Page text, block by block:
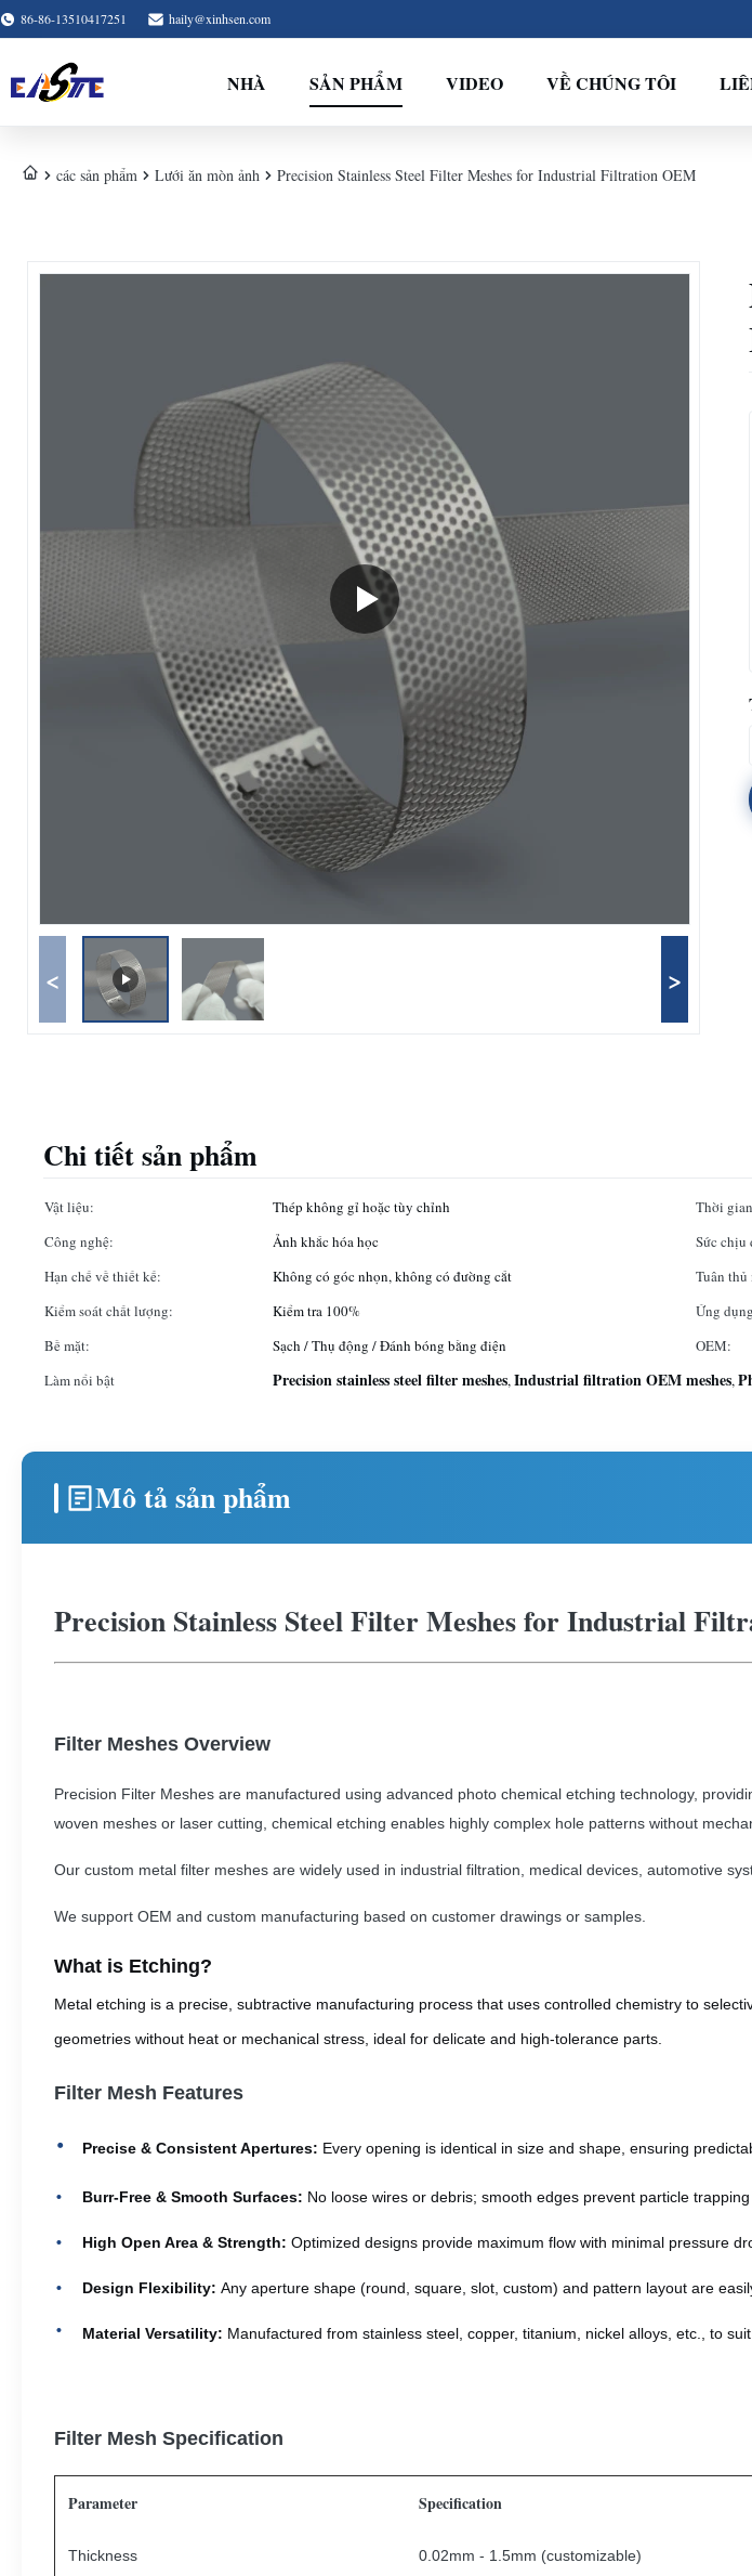
86-86-13510417251 haily@xinhsen.com
NHÀ SẢN PHẨM VIDEO VỀ CHÚNG TÔI
các sản phẩm Lưới ăn mòn ảnh Precision Stainless Steel Filter Meshes for Industrial Filtration OEM
< >
Chi tiết sản phẩm
Vật liệu: Thép không gỉ hoặc tùy chỉnh Thời
Công nghệ:
Ảnh khắc hóa học Sức chịu
Hạn chế về thiết kế:
Không có góc nhọn, không có đường cắt Tuân
Kiểm soát chất lượng:
Kiểm tra 100% Ứng
Bề mặt:
Sạch / Thụ động / Đánh bóng bằng điện OEM:
Làm nổi bật
Precision stainless steel filter meshes,Industrial filtration OEM meshes,
Mô tả sản phẩm
Precision Stainless Steel Filter Meshes for Industrial
Filter Meshes Overview
Precision Filter Meshes are manufactured using advanced photo chemical etching technology,
woven meshes or laser cutting, chemical etching enables highly complex hole patterns without
Our custom metal filter meshes are widely used in industrial filtration, medical devices, automotive
We support OEM and custom manufacturing based on customer drawings or samples.
What is Etching?
Metal etching is a precise, subtractive manufacturing process that uses controlled chemistry to
geometries without heat or mechanical stress, ideal for delicate and high-tolerance parts.
Filter Mesh Features
Precise & Consistent Apertures: Every opening is identical in size and shape, ensuring
Burr-Free & Smooth Surfaces: No loose wires or debris; smooth edges prevent particle
High Open Area & Strength: Optimized designs provide maximum flow with minimal pressure
Design Flexibility: Any aperture shape (round, square, slot, custom) and pattern layout are
Material Versatility: Manufactured from stainless steel, copper, titanium, nickel alloys, etc., to
Filter Mesh Specification
Parameter Specification
Thickness 0.02mm - 1.5mm (customizable)